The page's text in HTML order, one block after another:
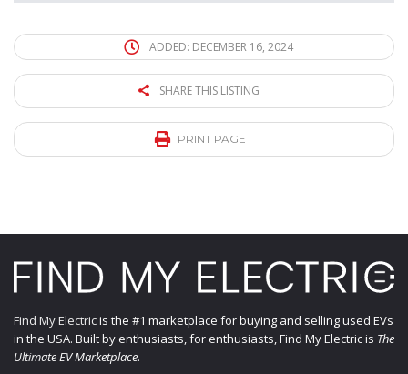
ADDED: DECEMBER 16, 2024
SHARE THIS LISTING
PRINT PAGE
Find My Electricis the #1 marketplace for buying and selling used EVs
in the USA. Built by enthusiasts, for enthusiasts, Find My Electric is The
Ultimate EV Marketplace.